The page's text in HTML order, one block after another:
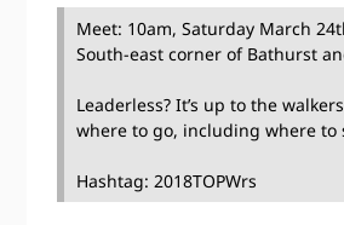
Meet: 10am, Saturday March
South-east corner of Bathurst
Leaderless? It’s up to the
where to go, including where to
Hashtag: 2018TOPWrs